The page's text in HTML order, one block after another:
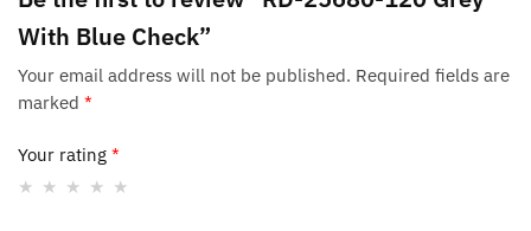
With Blue Check”
Your email address will not be published. Required fields are
marked *
Your rating *